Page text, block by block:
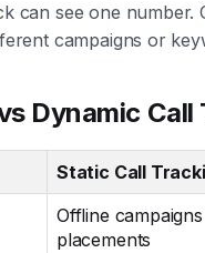
can see one number.
campaigns or
Dynamic Call
Static Call
Offline
placements